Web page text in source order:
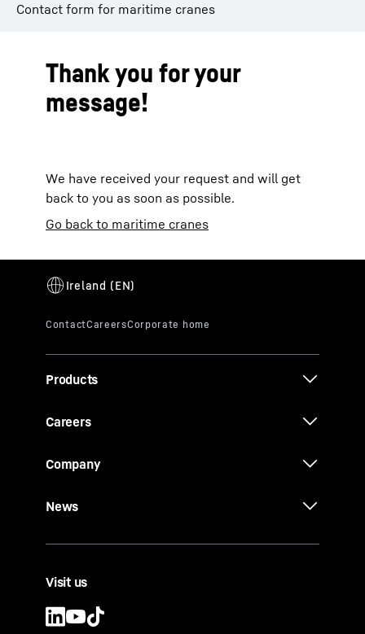
Contact form for maritime cranes
Thank you for your
message!
We have received your request and will get
back to you as soon as possible.
Go back to maritime cranes
Products
Careers
Company
News
Visit us